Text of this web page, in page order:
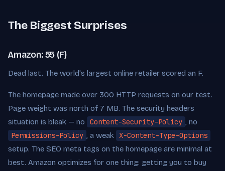
The Biggest Surprises
Amazon: 55 (F)
Dead last. The world's largest online retailer scored an F.
The homepage made over 300 HTTP requests on our test.
Page weight was north of 7 MB. The security headers
situation is bleak — no
Content-Security-Policy , no
Permissions-Policy , a weak X-Content-Type-Options
setup. The SEO meta tags on the homepage are minimal at
best. Amazon optimizes for one thing: getting you to buy